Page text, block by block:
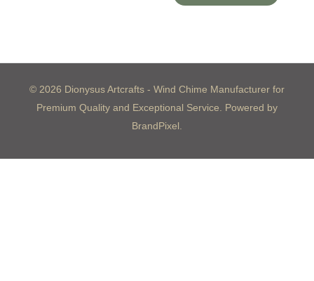
© 2026 Dionysus Artcrafts - Wind Chime Manufacturer for
Premium Quality and Exceptional Service. Powered by
BrandPixel.